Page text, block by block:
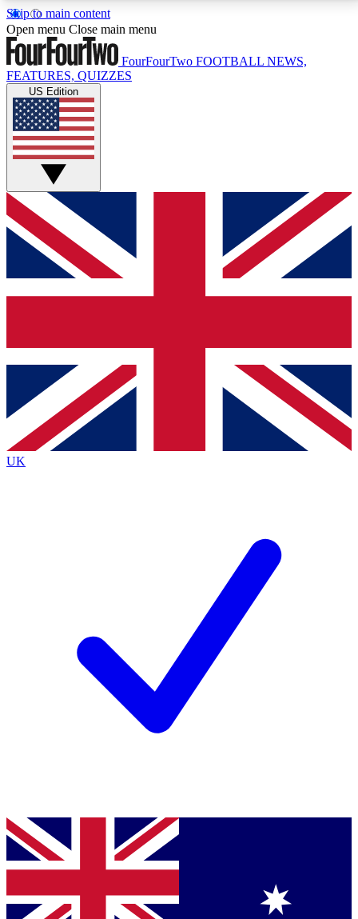
Skip to main content
17
MEMBER FEATURESACCESS AVAILABLE
Live Q&A Sessions
Weekly interactive sessions
GET CLUB ACCESS QUICK
For the quickest way to join, simply enter your email
below and get access. We will send a confirmation
and sign you up to our newsletter to keep you
Contact me with news and offers from other Future
brands
By submitting your information you agree to the Terms & Conditionsand
Privacy
Policyand are aged 16 or over.
Open menu Close main menu
FourFourTwo FOOTBALL NEWS,
FEATURES, QUIZZES
US Edition
UK